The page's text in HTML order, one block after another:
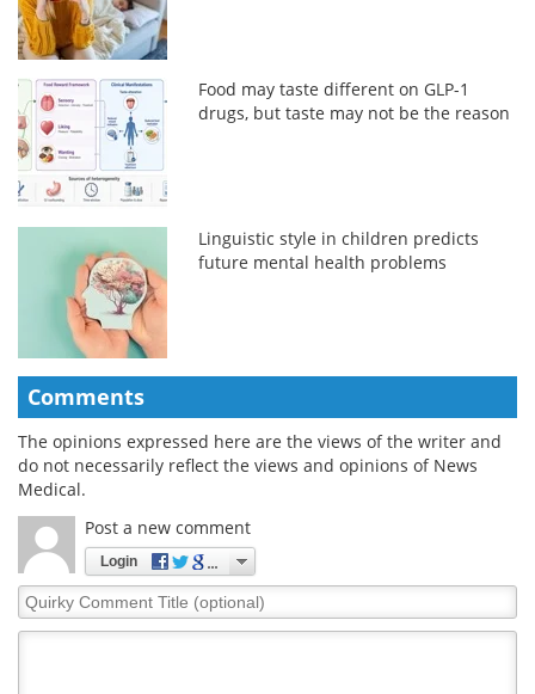
Food may taste different on GLP-1
drugs, but taste may not be the reason
Linguistic style in children predicts
future mental health problems
Comments
The opinions expressed here are the views of the writer and
do not necessarily reflect the views and opinions of News
Medical.
Post a new comment
Login
Quirky
Comment